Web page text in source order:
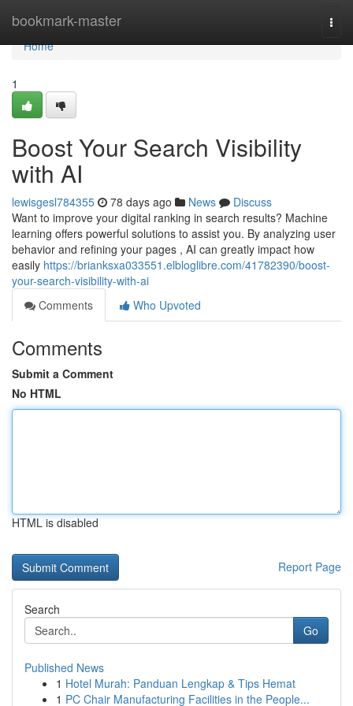
bookmark-master
Home
Home
1
Boost Your Search Visibility
with AI
lewisgesl784355 78 days ago News
Discuss
Want to improve your digital ranking in search results? Machine
learning offers powerful solutions to assist you. By analyzing user
behavior and refining your pages , AI can greatly impact how
easily https://brianksxa033551.elbloglibre.com/41782390/boost-
your-search-visibility-with-ai
Comments
Who Upvoted
Comments
Submit a Comment
No HTML
HTML is disabled
Report Page
Search
Go
Published News
1 Hotel Murah: Panduan Lengkap & Tips Hemat
1 PC Chair Manufacturing Facilities in the People...